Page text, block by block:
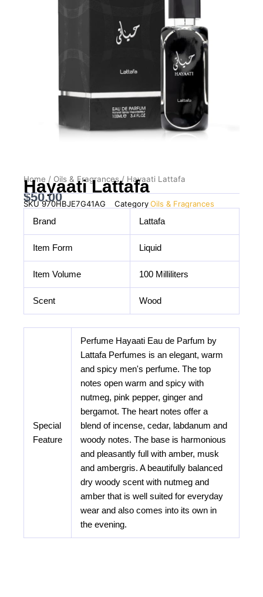
Home / Oils & Fragrances/ Hayaati Lattafa
Hayaati Lattafa
$50.00
SKU970HBJE7G41AG CategoryOils & Fragrances
Brand
Lattafa
Item Form Liquid
Item Volume 100 Milliliters
Scent Wood
Special
Feature
Perfume Hayaati Eau de Parfum by
Lattafa Perfumes is an elegant, warm
and spicy men's perfume. The top
notes open warm and spicy with
nutmeg, pink pepper, ginger and
bergamot. The heart notes offer a
blend of incense, cedar, labdanum and
woody notes. The base is harmonious
and pleasantly full with amber, musk
and ambergris. A beautifully balanced
dry woody scent with nutmeg and
amber that is well suited for everyday
wear and also comes into its own in
the evening.